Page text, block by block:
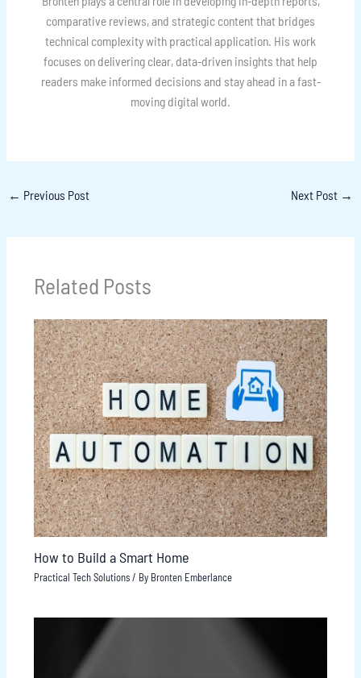
comparative reviews, and strategic content that bridges
technical complexity with practical application. His work
focuses on delivering clear, data-driven insights that help
readers make informed decisions and stay ahead in a fast-
moving digital world.
← Previous Post Next Post →
Related Posts
How to Build a Smart Home
Practical Tech Solutions/ By Bronten Emberlance